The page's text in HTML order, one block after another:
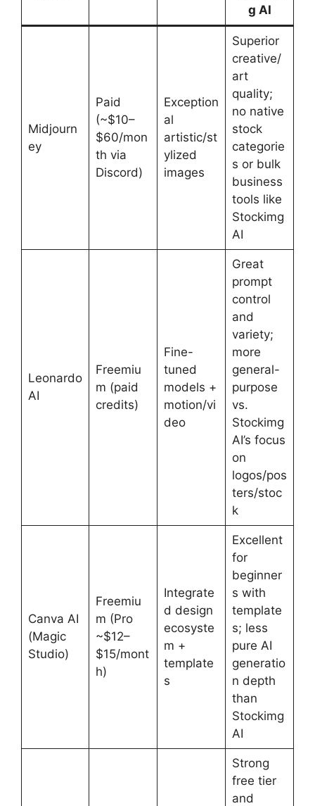
g AI
Midjourn
ey
Paid
(~$10–
$60/mon
th via
Discord)
Exception
al
artistic/st
ylized
images
Superior
creative/
art
quality;
no native
stock
categorie
s or bulk
business
tools like
Stockimg
AI
Leonardo
AI
Freemiu
m (paid
credits)
Fine-
tuned
models +
motion/vi
deo
Great
prompt
control
and
variety;
more
general-
purpose
vs.
Stockimg
AI’s focus
on
logos/pos
ters/stoc
k
Canva AI
(Magic
Studio)
Freemiu
m (Pro
~$12–
$15/mont
h)
Integrate
d design
ecosyste
m +
template
s
Excellent
for
beginner
s with
template
s; less
pure AI
generatio
n depth
than
Stockimg
AI
Strong
free tier
and